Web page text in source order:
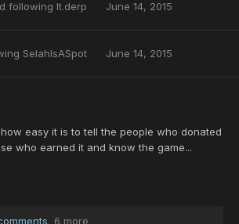
following lt.derp June 14, 2015
SelahIsASpot June 14, 2015
easy it is to tell the people who donated
who earned it and know the game...
6 more